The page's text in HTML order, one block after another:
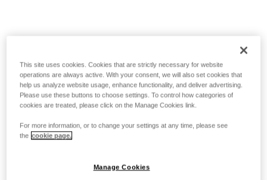
This site uses cookies. Cookies that are strictly necessary for website
operations are always active. With your consent, we will also set cookies that
help us analyze website usage, enhance functionality, and deliver advertising.
Please use these buttons to choose settings. To control how categories of
cookies are treated, please click on the Manage Cookies link.
For more information, or to change your settings at any time, please see
the cookie page.
Manage Cookies